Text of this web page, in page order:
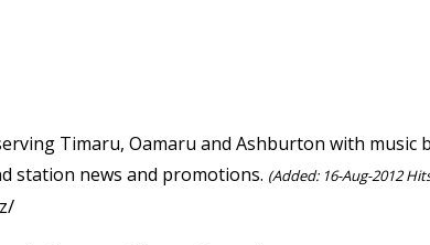
Timaru, Oamaru and Ashburton with
station news and promotions. (Added: 16-Aug-2012